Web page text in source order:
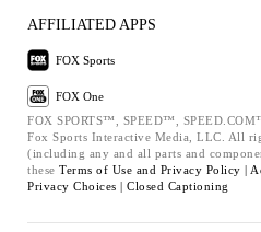
AFFILIATED APPS
FOX Sports
FOX One
FOX SPORTS™, SPEED™,
Fox Sports Interactive Media, LLC. All
(including any and all parts and
these Terms of Use and Privacy Policy |
Privacy Choices | Closed Captioning